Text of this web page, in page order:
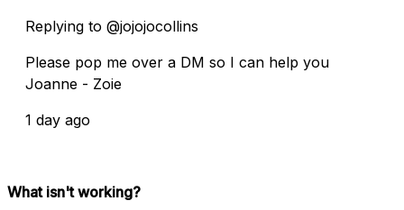
Replying to @jojojocollins
Please pop me over a DM so I can help you
Joanne - Zoie
1 day ago
What isn't working?